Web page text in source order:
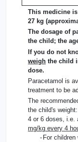
This medicine
27 kg
The dosage of
the child; the
If you do not
weigh the child
dose.
Paracetamol is
treatment to be
The
the child's
4 or 6 doses, i.e.
mg/kg every 4
- For children